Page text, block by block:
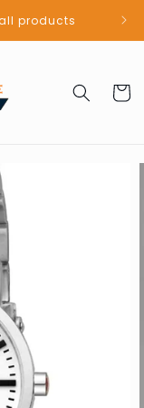
products
Cart